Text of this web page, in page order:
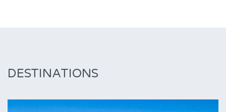
DESTINATIONS